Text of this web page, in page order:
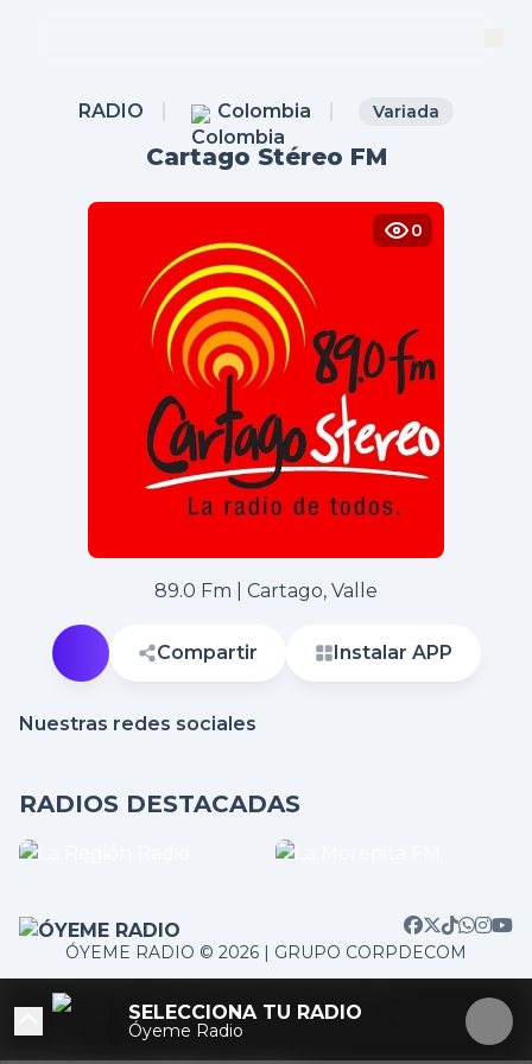
RADIO Colombia Variada
Cartago Stéreo FM
0
89.0 Fm | Cartago, Valle
Compartir Instalar APP
Nuestras redes sociales
RADIOS DESTACADAS
ÓYEME RADIO © 2026 | GRUPO CORPDECOM
SELECCIONA TU RADIO
Óyeme Radio
/home/corpdeco/radios.colradiotv.com/wp-
content/themes/nexotuner/parts/player-aside.php on